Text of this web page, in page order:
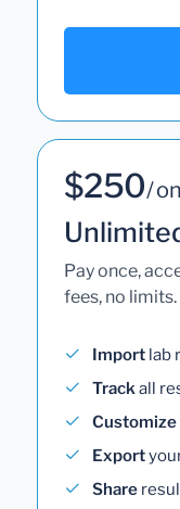
$250/
Pay once,
fees, no limits.
Import lab
Trackall
Customize
Export
Share